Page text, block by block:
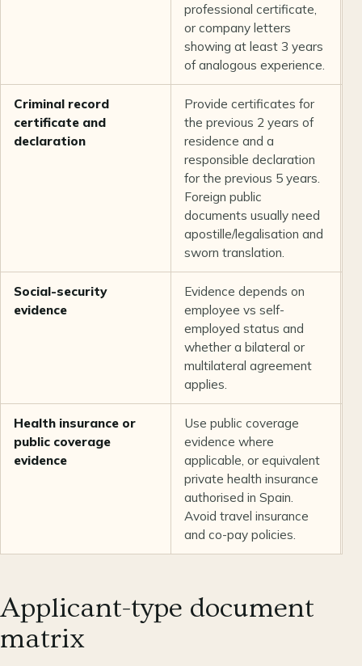
professional certificate,
or company letters
showing at least 3 years
of analogous experience.
Criminal record
certificate and
declaration
Provide certificates for
the previous 2 years of
residence and a
responsible declaration
for the previous 5 years.
Foreign public
documents usually need
apostille/legalisation and
sworn translation.
Social-security
evidence
Evidence depends on
employee vs self-
employed status and
whether a bilateral or
multilateral agreement
applies.
Health insurance or
public coverage
evidence
Use public coverage
evidence where
applicable, or equivalent
private health insurance
authorised in Spain.
Avoid travel insurance
and co-pay policies.
Applicant-type document
matrix